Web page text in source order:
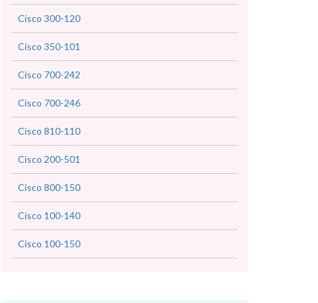
Cisco 300-120
Cisco 350-101
Cisco 700-242
Cisco 700-246
Cisco 810-110
Cisco 200-501
Cisco 800-150
Cisco 100-140
Cisco 100-150